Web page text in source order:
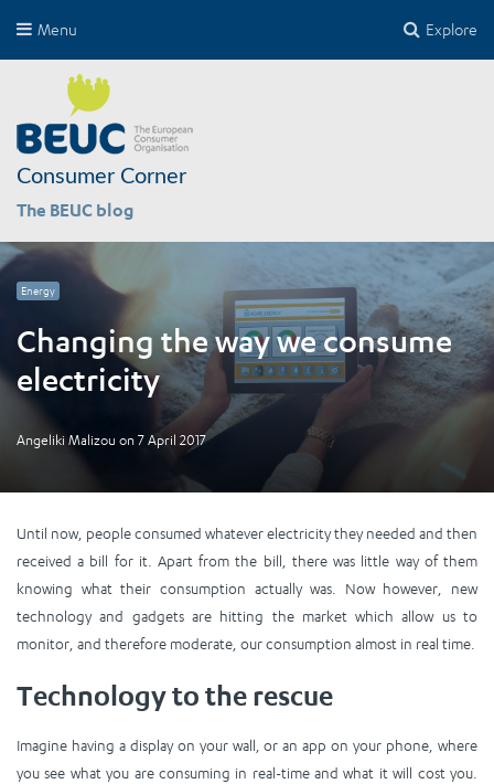
Explore
Menu
Consumer Corner
The BEUC blog
Energy
Changing the way we consume
electricity
Angeliki Malizou on 7 April 2017
Until now, people consumed whatever electricity they needed and then
received a bill for it. Apart from the bill, there was little way of them
knowing what their consumption actually was. Now however, new
technology and gadgets are hitting the market which allow us to
monitor, and therefore moderate, our consumption almost in real time.
Technology to the rescue
Imagine having a display on your wall, or an app on your phone, where
you see what you are consuming in real-time and what it will cost you.